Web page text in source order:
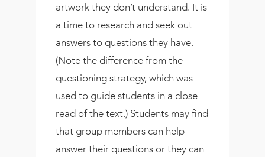
artwork they don’t understand. It is
a time to research and seek out
answers to questions they have.
(Note the difference from the
questioning strategy, which was
used to guide students in a close
read of the text.) Students may find
that group members can help
answer their questions or they can